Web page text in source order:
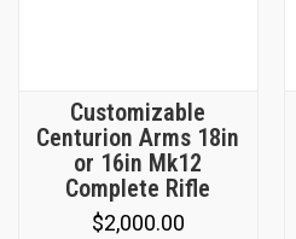
Customizable
Centurion Arms 18in
or 16in Mk12
Complete Rifle
$2,000.00